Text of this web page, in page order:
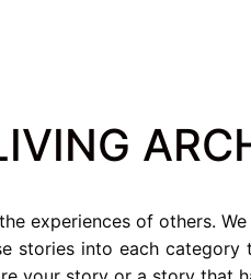
experiences of others.
stories into each